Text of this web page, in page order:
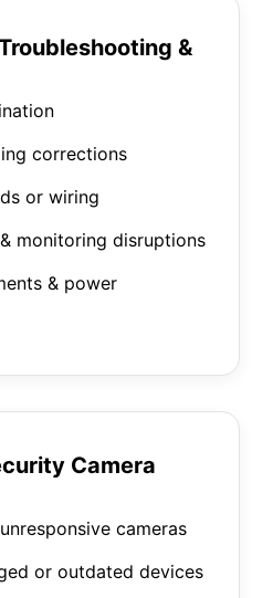
&
corrections
or wiring
monitoring disruptions
& power
Camera
cameras
or outdated devices